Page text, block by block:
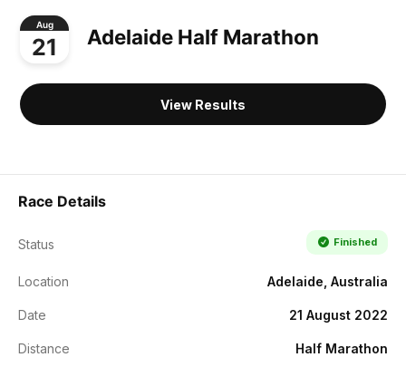
Aug
21 Adelaide Half Marathon
View Results
Race Details
Status Finished
Location Adelaide, Australia
Date 21 August 2022
Distance Half Marathon